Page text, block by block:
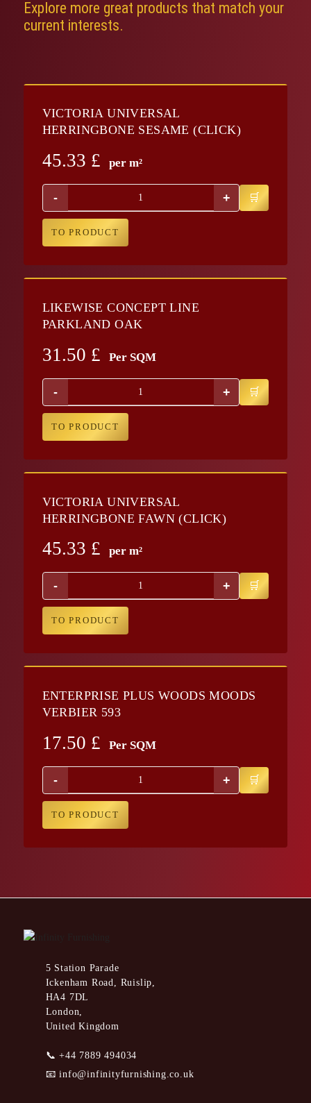
Explore more great products that match your
current interests.
VICTORIA UNIVERSAL
HERRINGBONE SESAME (CLICK)
45.33 £ per m²
- +
TO PRODUCT
LIKEWISE CONCEPT LINE
PARKLAND OAK
31.50 £ Per SQM
- +
TO PRODUCT
VICTORIA UNIVERSAL
HERRINGBONE FAWN (CLICK)
45.33 £ per m²
- +
TO PRODUCT
ENTERPRISE PLUS WOODS MOODS
VERBIER 593
17.50 £ Per SQM
- +
TO PRODUCT
5 Station Parade
Ickenham Road, Ruislip,
HA4 7DL
London,
United Kingdom
📞+44 7889 494034
📧info@infinityfurnishing.co.uk